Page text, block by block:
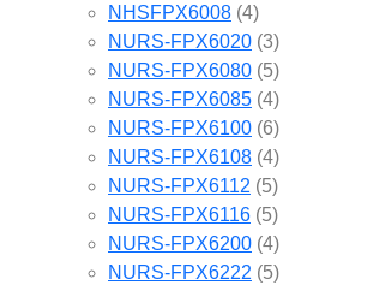
NHSFPX6008 (4)
NURS-FPX6020 (3)
NURS-FPX6080 (5)
NURS-FPX6085 (4)
NURS-FPX6100 (6)
NURS-FPX6108 (4)
NURS-FPX6112 (5)
NURS-FPX6116 (5)
NURS-FPX6200 (4)
NURS-FPX6222 (5)